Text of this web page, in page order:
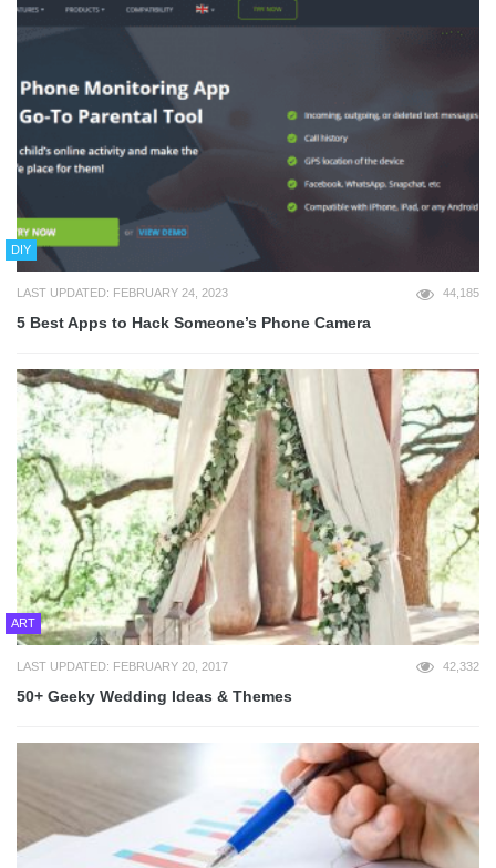
DIY
LAST UPDATED: FEBRUARY 24, 2023 44,185
5 Best Apps to Hack Someone’s Phone Camera
ART
LAST UPDATED: FEBRUARY 20, 2017 42,332
50+ Geeky Wedding Ideas & Themes